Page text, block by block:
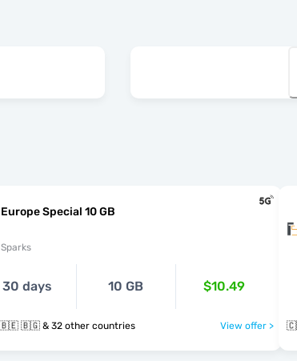
Europe Special 10 GB
Sparks
30 days 10 GB $10.49
🇦🇹 🇧🇪 🇧🇬 & 32 other countries View offer >